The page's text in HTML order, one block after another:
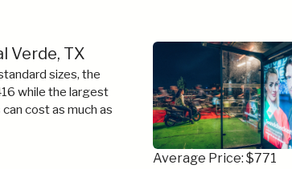
Verde, TX
sizes, the
while the largest
cost as much as
Average Price: $771